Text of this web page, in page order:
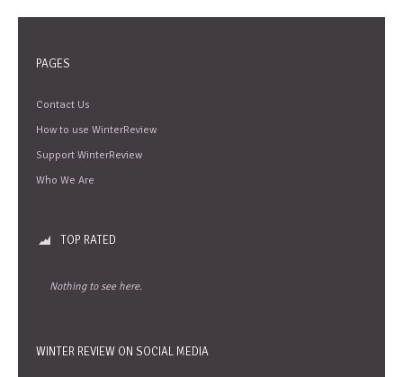
PAGES
Contact Us
How to use WinterReview
Support WinterReview
Who We Are
TOP RATED
Nothing to see here.
WINTER REVIEW ON SOCIAL MEDIA